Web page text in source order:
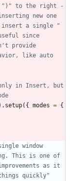
")" to the right -
new one
insert a single "
since
provide
like auto
in Insert, but
. setup( { modes = {
window
This is one of
as it
quickly"